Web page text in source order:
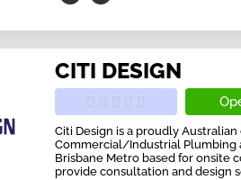
CITI DESIGN
Citi Design is a proudly
Commercial/Industrial Plumbing
Brisbane Metro based for onsite
provide consultation and design